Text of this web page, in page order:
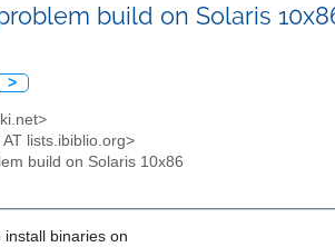
build on Solaris
>
lists.ibiblio.org>
build on Solaris 10x86
install binaries on